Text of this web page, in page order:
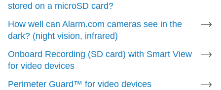
Onboard Recording
For more information, see
stored on a microSD card?
How well can Alarm.com cameras see in the
dark? (night vision, infrared)
Onboard Recording (SD card) with Smart View
for video devices
Perimeter Guard™ for video devices